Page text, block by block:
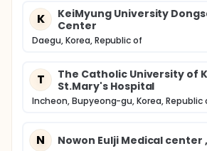
K
KeiMyung University
Center
Daegu, Korea, Republic of
T
The Catholic University of
St.Mary's Hospital
Incheon, Bupyeong-gu, Korea,
N Nowon Eulji Medical center